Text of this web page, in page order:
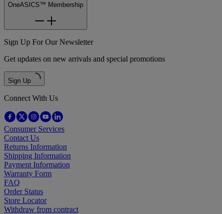
OneASICS™ Membership
Sign Up For Our Newsletter
Get updates on new arrivals and special promotions
Sign Up
Connect With Us
Consumer Services
Contact Us
Returns Information
Shipping Information
Payment Information
Warranty Form
FAQ
Order Status
Store Locator
Withdraw from contract